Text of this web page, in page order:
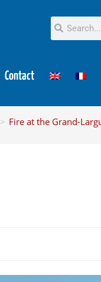
Contact
> Fire at the Grand-